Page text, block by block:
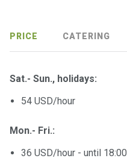
PRICE CATERING
Sat.- Sun., holidays:
54 USD/hour
Mon.- Fri.:
36 USD/hour - until 18:00